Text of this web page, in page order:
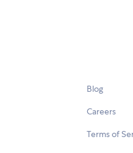
Blog
Careers
Terms of